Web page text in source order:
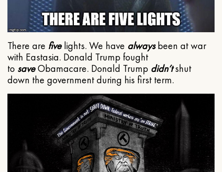
There are fivelights. We have alwaysbeen at war
with Eastasia. Donald Trump fought
to saveObamacare. Donald Trump didn’tshut
down the government during his first term.